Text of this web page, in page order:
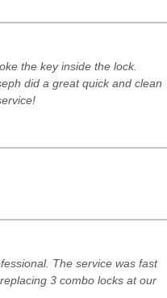
the key inside the lock.
did a great quick and clean
The service was fast
3 combo locks at our